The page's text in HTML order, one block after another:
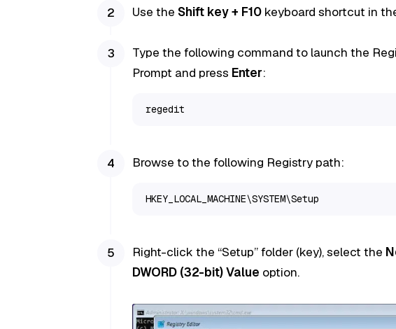
Use the Shift key + F10keyboard shortcut in
Type the following command to launch the
Prompt and press Enter:
regedit
Browse to the following Registry path:
HKEY_LOCAL_MACHINE\SYSTEM\Setup
Right-click the “Setup” folder (key), select the
DWORD (32-bit) Value option.